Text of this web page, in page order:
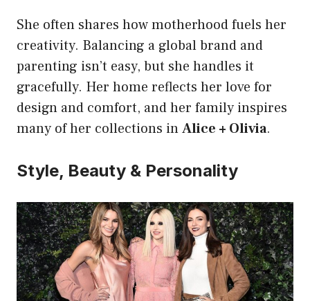
She often shares how motherhood fuels her
creativity. Balancing a global brand and
parenting isn’t easy, but she handles it
gracefully. Her home reflects her love for
design and comfort, and her family inspires
many of her collections inAlice + Olivia.
Style, Beauty & Personality